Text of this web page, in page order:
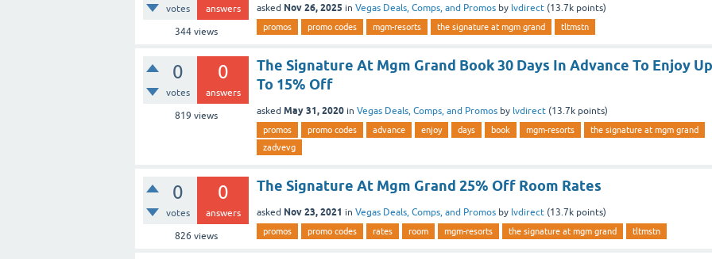
votes answers
344views
asked Nov 26, 2025 in Vegas Deals, Comps, and Promos by lvdirect (13.7k points)
promos promo codes mgm-resorts the signature at mgm grand tltmstn
0
votes
0
answers
819 views
The Signature At Mgm Grand Book 30 Days In Advance To Enjoy Up
To 15% Off
asked May 31, 2020 in Vegas Deals, Comps, and Promos by lvdirect (13.7k points)
promos promo codes advance enjoy days book mgm-resorts
the signature at mgm grand
zadvevg
0
votes
0
answers
826 views
The Signature At Mgm Grand 25% Off Room Rates
asked Nov 23, 2021 in Vegas Deals, Comps, and Promos by lvdirect (13.7k points)
promos promo codes rates room mgm-resorts the signature at mgm grand tltmstn